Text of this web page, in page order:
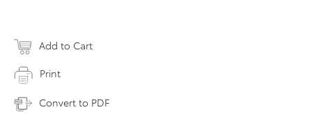
Add to Cart
Print
Convert to PDF